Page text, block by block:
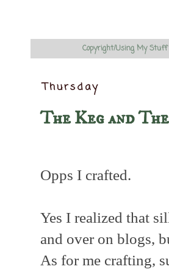
Copyright/Using My Stuff
Thursday
The Keg and
Opps I crafted.
Yes I realized that
and over on blogs,
As for me crafting,